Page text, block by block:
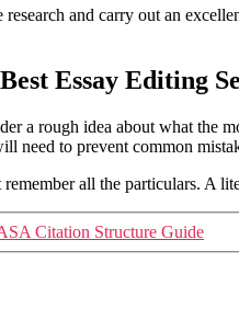
and carry out an
Essay Editing
a rough idea about what
need to prevent common
all the particulars. A
Citation Structure Guide